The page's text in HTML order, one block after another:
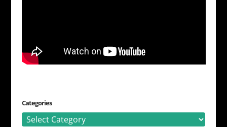
Categories
Categories